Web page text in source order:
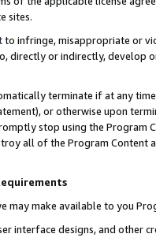
sites.
to infringe, misappropriate or
directly or indirectly, develop
terminate if at any
or otherwise upon
stop using the Program
all of the Program Content
may make available to you
interface designs, and other